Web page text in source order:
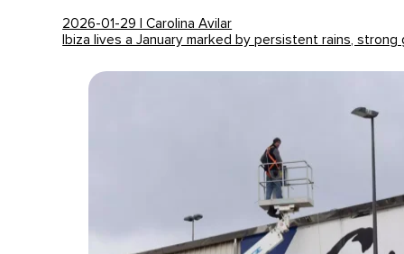
2026-01-29 | Carolina Avilar
Ibiza lives a January marked by persistent rains,